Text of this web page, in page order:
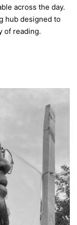
across the day.
hub designed to
of reading.